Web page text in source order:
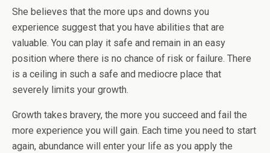
She believes that the more ups and downs you
experience suggest that you have abilities that are
valuable. You can play it safe and remain in an easy
position where there is no chance of risk or failure. There
is a ceiling in such a safe and mediocre place that
severely limits your growth.
Growth takes bravery, the more you succeed and fail the
more experience you will gain. Each time you need to start
again, abundance will enter your life as you apply the